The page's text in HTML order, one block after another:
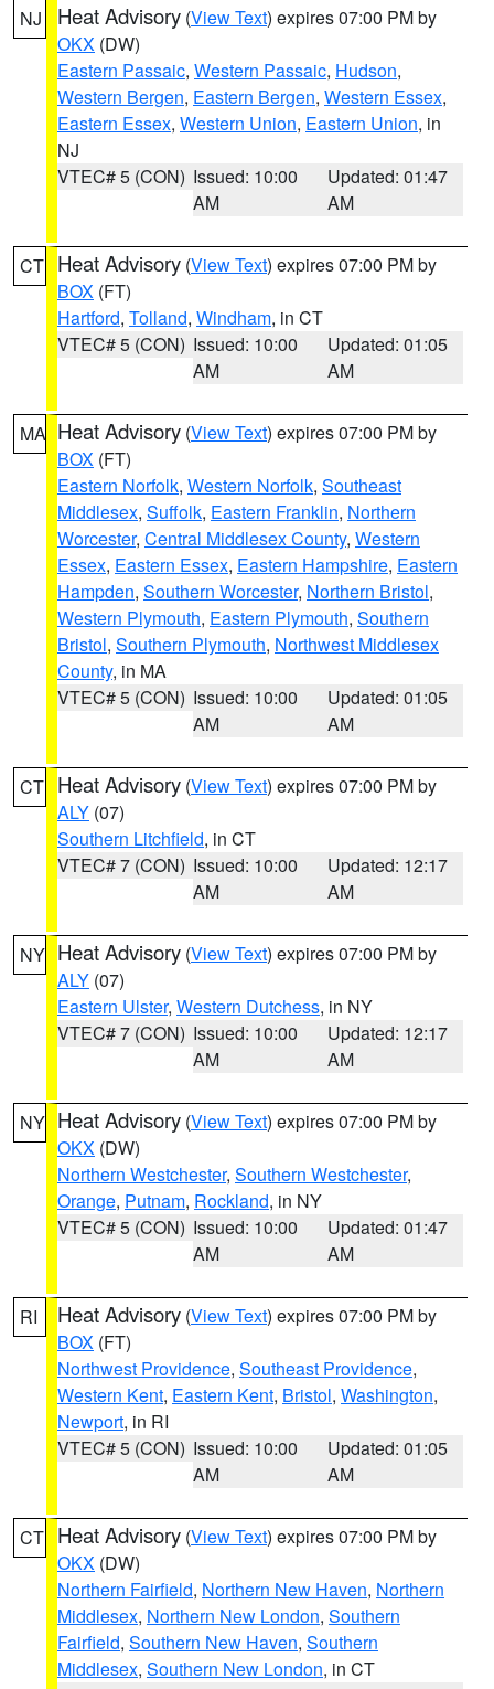
NJ Heat Advisory (View Text) expires 07:00 PM by
OKX (DW)
Eastern Passaic, Western Passaic, Hudson,
Western Bergen, Eastern Bergen, Western Essex,
Eastern Essex, Western Union, Eastern Union, in
NJ
VTEC# 5 (CON) Issued: 10:00
AM
Updated: 01:47
AM
CT Heat Advisory (View Text) expires 07:00 PM by
BOX (FT)
Hartford, Tolland, Windham, in CT
VTEC# 5 (CON) Issued: 10:00
AM
Updated: 01:05
AM
MA Heat Advisory (View Text) expires 07:00 PM by
BOX (FT)
Eastern Norfolk, Western Norfolk, Southeast
Middlesex, Suffolk, Eastern Franklin, Northern
Worcester, Central Middlesex County, Western
Essex, Eastern Essex, Eastern Hampshire, Eastern
Hampden, Southern Worcester, Northern Bristol,
Western Plymouth, Eastern Plymouth, Southern
Bristol, Southern Plymouth, Northwest Middlesex
County, in MA
VTEC# 5 (CON) Issued: 10:00
AM
Updated: 01:05
AM
CT Heat Advisory (View Text) expires 07:00 PM by
ALY (07)
Southern Litchfield, in CT
VTEC# 7 (CON) Issued: 10:00
AM
Updated: 12:17
AM
NY Heat Advisory (View Text) expires 07:00 PM by
ALY (07)
Eastern Ulster, Western Dutchess, in NY
VTEC# 7 (CON) Issued: 10:00
AM
Updated: 12:17
AM
NY Heat Advisory (View Text) expires 07:00 PM by
OKX (DW)
Northern Westchester, Southern Westchester,
Orange, Putnam, Rockland, in NY
VTEC# 5 (CON) Issued: 10:00
AM
Updated: 01:47
AM
RI Heat Advisory (View Text) expires 07:00 PM by
BOX (FT)
Northwest Providence, Southeast Providence,
Western Kent, Eastern Kent, Bristol, Washington,
Newport, in RI
VTEC# 5 (CON) Issued: 10:00
AM
Updated: 01:05
AM
CT Heat Advisory (View Text) expires 07:00 PM by
OKX (DW)
Northern Fairfield, Northern New Haven, Northern
Middlesex, Northern New London, Southern
Fairfield, Southern New Haven, Southern
Middlesex, Southern New London, in CT